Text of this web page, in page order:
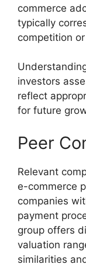
commerce
typically
competition
investors
reflect
for future
Peer
Relevant
e-commerce
companies
payment
group offers
valuation
similarities